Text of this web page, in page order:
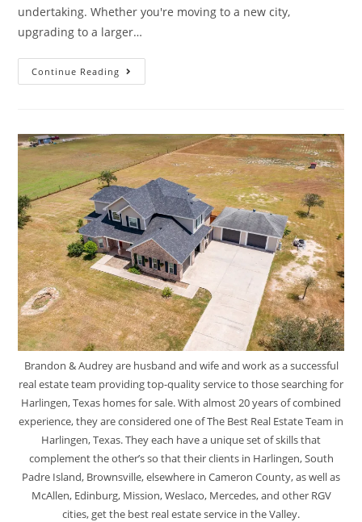
undertaking. Whether you're moving to a new city,
upgrading to a larger…
Continue Reading
Brandon & Audrey are husband and wife and work as a successful
real estate team providing top-quality service to those searching for
Harlingen, Texas homes for sale. With almost 20 years of combined
experience, they are considered one of The Best Real Estate Team in
Harlingen, Texas. They each have a unique set of skills that
complement the other’s so that their clients in Harlingen, South
Padre Island, Brownsville, elsewhere in Cameron County, as well as
McAllen, Edinburg, Mission, Weslaco, Mercedes, and other RGV
cities, get the best real estate service in the Valley.